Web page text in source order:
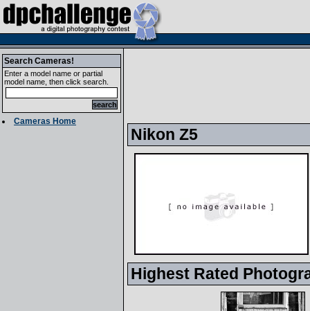
Search Cameras!
Enter a model name or partial
model name, then click search.
Cameras Home
Nikon Z5
Highest Rated